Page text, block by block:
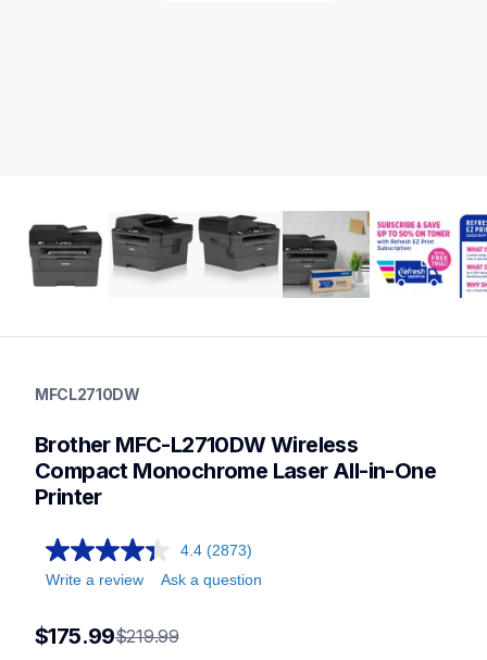
laser-printers
allinones
MFCL2710DW
Brother MFC-L2710DW Wireless
Compact Monochrome Laser All-in-One
Printer
4.4 (2873)
Write a review
Ask a question
$175.99$219.99